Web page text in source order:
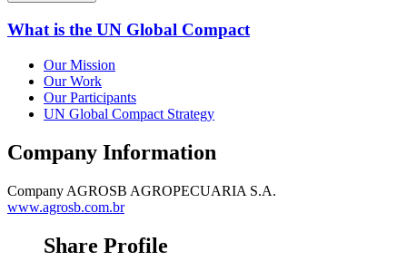
What is the UN Global Compact
Our Mission
Our Work
Our Participants
UN Global Compact Strategy
Company Information
Company AGROSB AGROPECUARIA S.A.
www.agrosb.com.br
Share Profile